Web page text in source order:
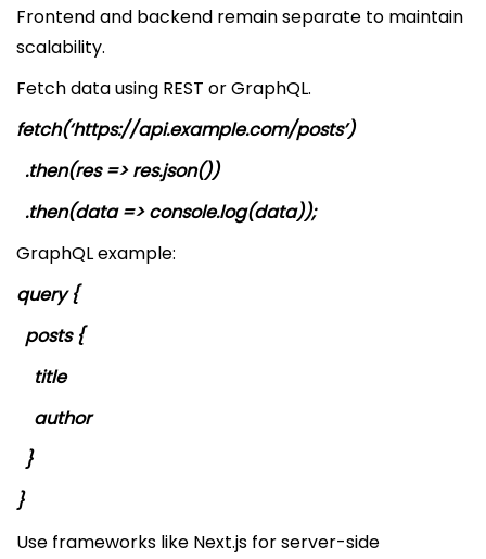
Frontend and backend remain separate to maintain
scalability.
Fetch data using REST or GraphQL.
fetch(‘https://api.example.com/posts’)
.then(res => res.json())
.then(data => console.log(data));
GraphQL example:
query {
posts {
title
author
}
}
Use frameworks like Next.js for server-side